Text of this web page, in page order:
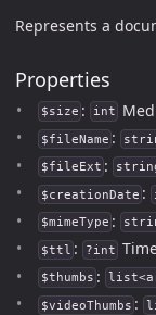
Represents a
Properties
$size : int
$fileName :
$fileExt :
$creationDate :
$mimeType :
$ttl : ?int
$thumbs :
$videoThumbs :